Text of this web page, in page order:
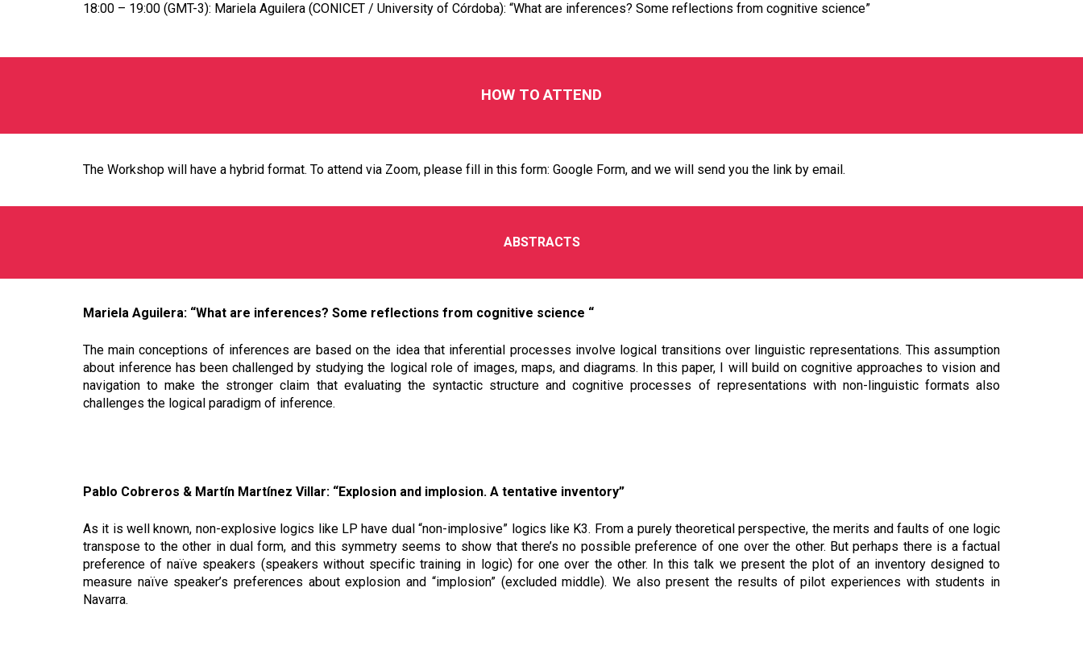
18:00 – 19:00 (GMT-3): Mariela Aguilera (CONICET / University of Córdoba): “What are inferences? Some reflections from cognitive science”
HOW TO ATTEND
The Workshop will have a hybrid format. To attend via Zoom, please fill in this form: Google Form, and we will send you the link by email.
ABSTRACTS
Mariela Aguilera: “What are inferences? Some reflections from cognitive science “
The main conceptions of inferences are based on the idea that inferential processes involve logical transitions over linguistic representations. This assumption
about inference has been challenged by studying the logical role of images, maps, and diagrams. In this paper, I will build on cognitive approaches to vision and
navigation to make the stronger claim that evaluating the syntactic structure and cognitive processes of representations with non-linguistic formats also
challenges the logical paradigm of inference.
Pablo Cobreros & Martín Martínez Villar: “Explosion and implosion. A tentative inventory”
As it is well known, non-explosive logics like LP have dual “non-implosive” logics like K3. From a purely theoretical perspective, the merits and faults of one logic
transpose to the other in dual form, and this symmetry seems to show that there’s no possible preference of one over the other. But perhaps there is a factual
preference of naïve speakers (speakers without specific training in logic) for one over the other. In this talk we present the plot of an inventory designed to
measure naïve speaker’s preferences about explosion and “implosion” (excluded middle). We also present the results of pilot experiences with students in
Navarra.